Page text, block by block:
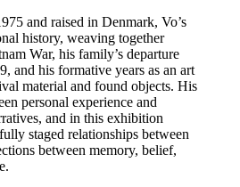
and raised in Denmark, Vo’s
history, weaving together
War, his family’s departure
and his formative years as an art
material and found objects. His
personal experience and
and in this exhibition
staged relationships between
between memory, belief,